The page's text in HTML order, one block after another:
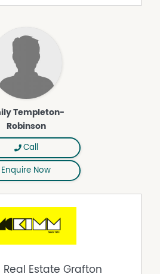
Templeton-
Robinson
Call
Enquire Now
Real Estate Grafton